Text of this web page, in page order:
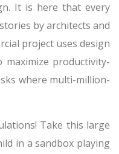
It is here that every
by architects and
project uses design
maximize productivity-
where multi-million-
Take this large
in a sandbox playing